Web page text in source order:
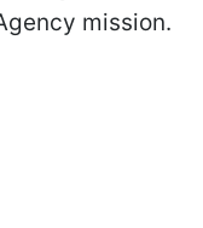
mission.